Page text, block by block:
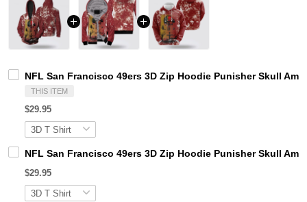
NFL San Francisco 49ers 3D Zip Hoodie Punisher Skull
THIS ITEM
$29.95
NFL San Francisco 49ers 3D Zip Hoodie Punisher Skull
$29.95